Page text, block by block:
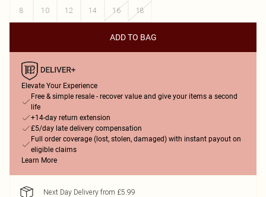
8
10 12 14 16 18
ADD TO BAG
Elevate Your Experience
Free & simple resale - recover value and give your items a second
life
+14-day return extension
£5/day late delivery compensation
Full order coverage (lost, stolen, damaged) with instant payout on
eligible claims
Learn More
Next Day Delivery from £5.99